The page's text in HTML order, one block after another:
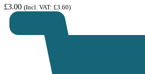
£3.00 (Incl. VAT: £3.60)